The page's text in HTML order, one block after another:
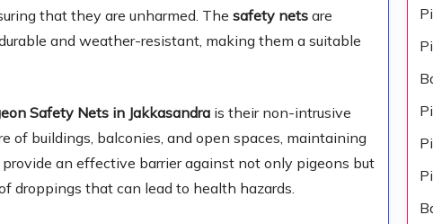
that they are unharmed. Thesafety nets are
and weather-resistant, making them a suitable
Safety Nets in Jakkasandra is their non-intrusive
of buildings, balconies, and open spaces, maintaining
an effective barrier against not only pigeons but
droppings that can lead to health hazards.